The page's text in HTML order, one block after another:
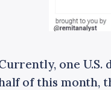
one
of this month,